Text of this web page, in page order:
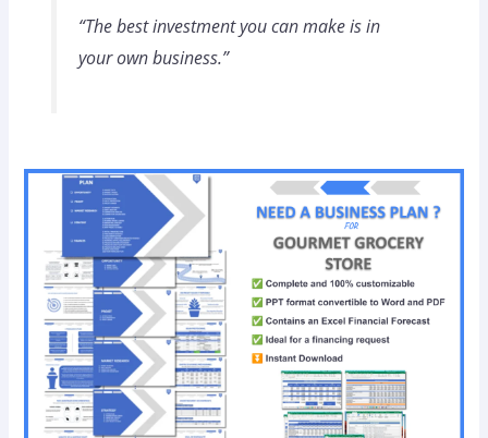
“The best investment you can make is in
your own business.”